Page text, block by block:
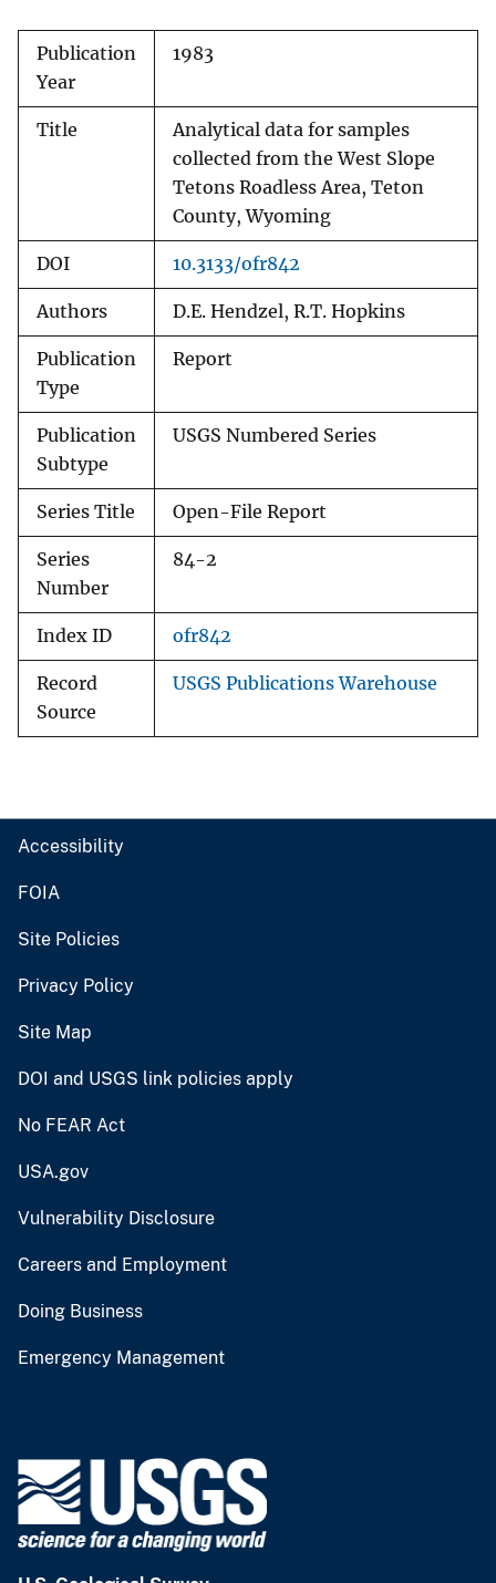
Publication
Year
1983
Title
Analytical data for samples
collected from the West Slope
Tetons Roadless Area, Teton
County, Wyoming
DOI 10.3133/ofr842
Authors D.E. Hendzel, R.T. Hopkins
Publication
Type
Report
Publication
Subtype
USGS Numbered Series
Series Title Open-File Report
Series
Number
84-2
Index ID ofr842
Record
Source
USGS Publications Warehouse
Accessibility
FOIA
Site Policies
Privacy Policy
Site Map
DOI and USGS link policies apply
No FEAR Act
USA.gov
Vulnerability Disclosure
Careers and Employment
Doing Business
Emergency Management